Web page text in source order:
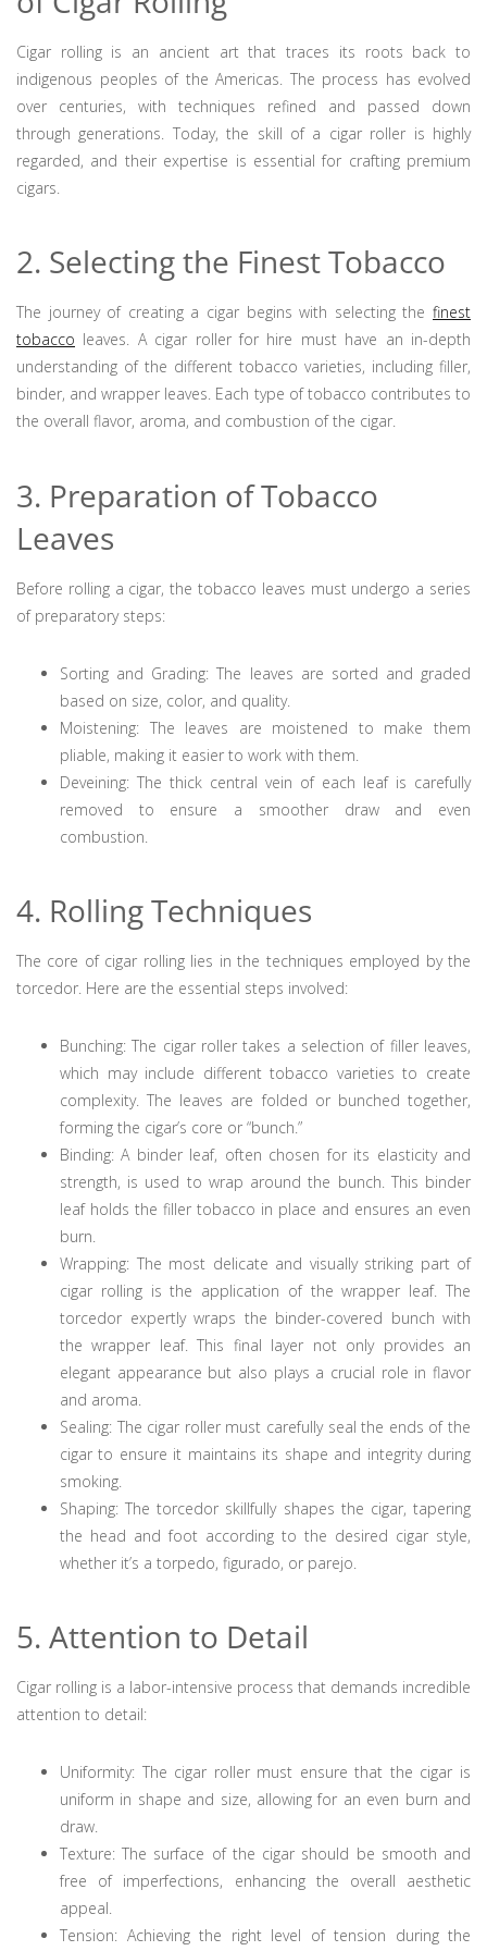
Cigar rolling is an ancient art that traces its roots back to
indigenous peoples of the Americas. The process has evolved
over centuries, with techniques refined and passed down
through generations. Today, the skill of a cigar roller is highly
regarded, and their expertise is essential for crafting premium
cigars.
2. Selecting the Finest Tobacco
The journey of creating a cigar begins with selecting the finest
tobacco leaves. A cigar roller for hire must have an in-depth
understanding of the different tobacco varieties, including filler,
binder, and wrapper leaves. Each type of tobacco contributes to
the overall flavor, aroma, and combustion of the cigar.
3. Preparation of Tobacco
Leaves
Before rolling a cigar, the tobacco leaves must undergo a series
of preparatory steps:
Sorting and Grading: The leaves are sorted and graded
based on size, color, and quality.
Moistening: The leaves are moistened to make them
pliable, making it easier to work with them.
Deveining: The thick central vein of each leaf is carefully
removed to ensure a smoother draw and even
combustion.
4. Rolling Techniques
The core of cigar rolling lies in the techniques employed by the
torcedor. Here are the essential steps involved:
Bunching: The cigar roller takes a selection of filler leaves,
which may include different tobacco varieties to create
complexity. The leaves are folded or bunched together,
forming the cigar’s core or “bunch.”
Binding: A binder leaf, often chosen for its elasticity and
strength, is used to wrap around the bunch. This binder
leaf holds the filler tobacco in place and ensures an even
burn.
Wrapping: The most delicate and visually striking part of
cigar rolling is the application of the wrapper leaf. The
torcedor expertly wraps the binder-covered bunch with
the wrapper leaf. This final layer not only provides an
elegant appearance but also plays a crucial role in flavor
and aroma.
Sealing: The cigar roller must carefully seal the ends of the
cigar to ensure it maintains its shape and integrity during
smoking.
Shaping: The torcedor skillfully shapes the cigar, tapering
the head and foot according to the desired cigar style,
whether it’s a torpedo, figurado, or parejo.
5. Attention to Detail
Cigar rolling is a labor-intensive process that demands incredible
attention to detail:
Uniformity: The cigar roller must ensure that the cigar is
uniform in shape and size, allowing for an even burn and
draw.
Texture: The surface of the cigar should be smooth and
free of imperfections, enhancing the overall aesthetic
appeal.
Tension: Achieving the right level of tension during the